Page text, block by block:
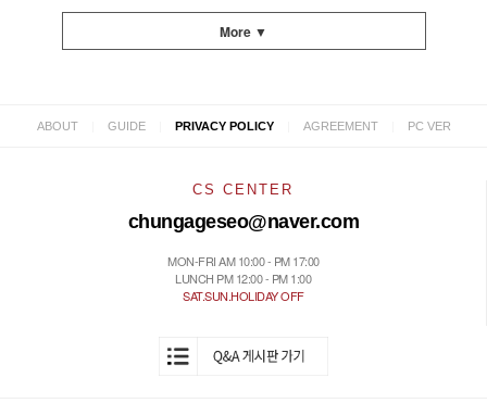
More ▼
ABOUT GUIDE PRIVACY POLICY AGREEMENT PC VER
CS CENTER
chungageseo@naver.com
MON-FRI AM 10:00 - PM 17:00
LUNCH PM 12:00 - PM 1:00
SAT.SUN.HOLIDAY OFF